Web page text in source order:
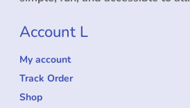
Account L
My account
Track Order
Shop